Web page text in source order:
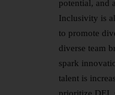
potential, and
Inclusivity is
to promote
diverse team
spark
talent is